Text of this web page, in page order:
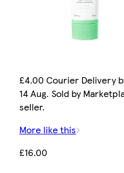
£4.00 Courier Delivery
14 Aug. Sold by
seller.
More like this
£16.00